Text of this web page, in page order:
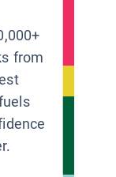
from